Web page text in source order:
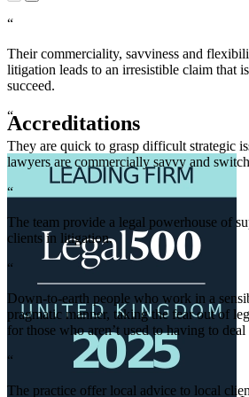
“
Their commerciality, savviness and
litigation leads to an irresistible claim that
succeed.
“
They are quick to grasp difficult strategic
lawyers are commercially savvy and
“
The team provide a legal powerhouse of
clients in litigation.
“
Down-to-earth people who work in a
pragmatic manner, taking the fear out of
for those who aren’t used to having to
“
The practice offer local advice to local
Accreditations